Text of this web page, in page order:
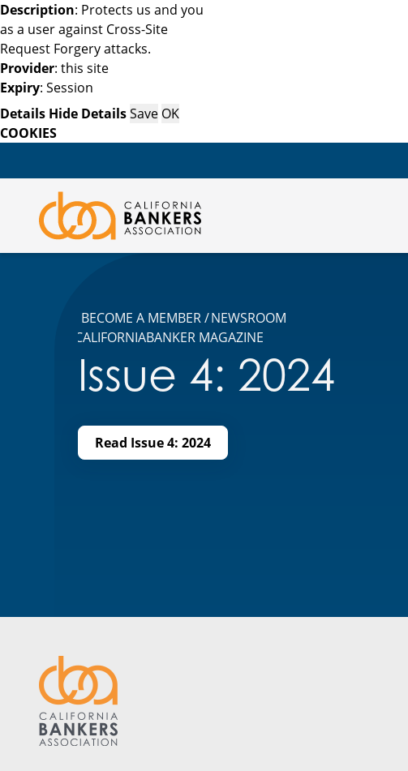
Description: Protects us and you
as a user against Cross-Site
Request Forgery attacks.
Provider: this site
Expiry: Session
Details Hide DetailsSave OK
COOKIES
BECOME A MEMBER
NEWSROOM
CALIFORNIABANKER MAGAZINE
Issue 4: 2024
Read Issue 4: 2024